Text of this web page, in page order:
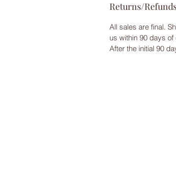
Returns/
All sales are final.
us within 90 days
After the initial 90